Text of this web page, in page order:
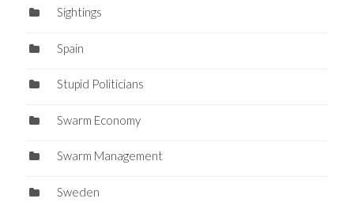
Sightings
Spain
Stupid Politicians
Swarm Economy
Swarm Management
Sweden